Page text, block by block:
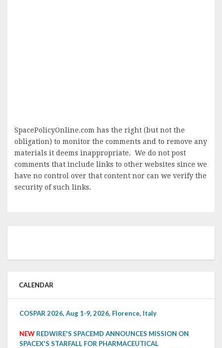
SpacePolicyOnline.com has the right (but not the
obligation) to monitor the comments and to remove any
materials it deems inappropriate. We do not post
comments that include links to other websites since we
have no control over that content nor can we verify the
security of such links.
CALENDAR
COSPAR 2026, Aug 1-9, 2026, Florence, Italy
NEW REDWIRE'S SPACEMD ANNOUNCES MISSION ON
SPACEX'S STARFALL FOR PHARMACEUTICAL